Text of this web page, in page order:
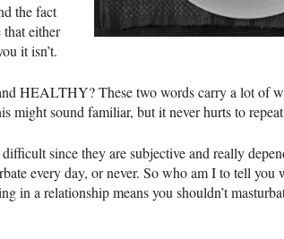
the fact
either
it isn’t.
HEALTHY? These two words carry a lot of
might sound familiar, but it never hurts to
since they are subjective and really
every day, or never. So who am I to tell you
in a relationship means you shouldn’t